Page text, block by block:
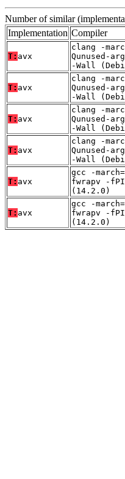
Number of similar
Implementation Compiler
T: avx
clang -
Qunused-
-Wall
T: avx
clang -
Qunused-
-Wall
T: avx
clang -
Qunused-
-Wall
T: avx
clang -
Qunused-
-Wall
T: avx
gcc -
fwrapv -
(14.2.0)
T: avx
gcc -
fwrapv -
(14.2.0)